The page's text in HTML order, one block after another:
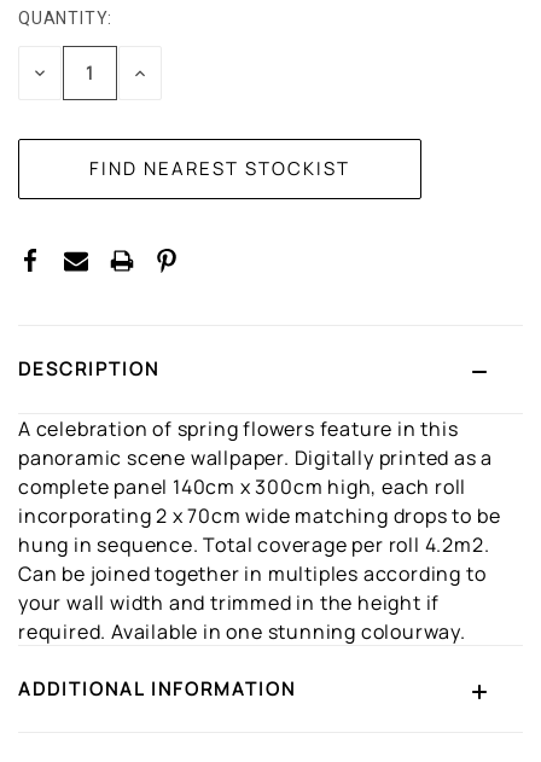
CURRENT
STOCK:
QUANTITY:
DECREASEINCREASE
DESCRIPTION
A celebration of spring flowers feature in this
panoramic scene wallpaper. Digitally printed as a
complete panel 140cm x 300cm high, each roll
incorporating 2 x 70cm wide matching drops to be
hung in sequence. Total coverage per roll 4.2m2.
Can be joined together in multiples according to
your wall width and trimmed in the height if
required. Available in one stunning colourway.
ADDITIONAL INFORMATION